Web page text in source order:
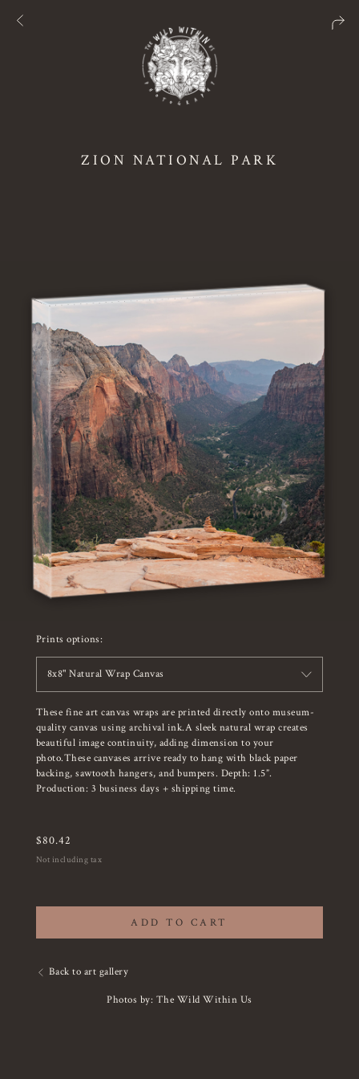
ZION NATIONAL PARK
Prints options:
8x8" Natural Wrap Canvas
These fine art canvas wraps are printed directly onto museum-
quality canvas using archival ink.A sleek natural wrap creates
beautiful image continuity, adding dimension to your
photo.These canvases arrive ready to hang with black paper
backing, sawtooth hangers, and bumpers. Depth: 1.5”.
Production: 3 business days + shipping time.
$80.42
Not including tax
ADD TO CART
Back to art gallery
Photos by: The Wild Within Us